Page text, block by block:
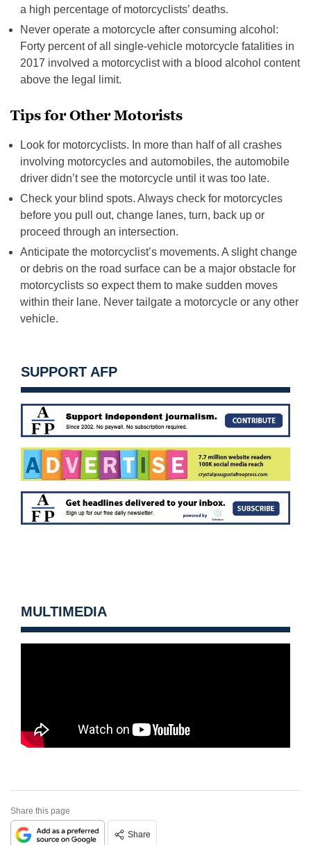
a high percentage of motorcyclists’ deaths.
Never operate a motorcycle after consuming alcohol:
Forty percent of all single-vehicle motorcycle fatalities in
2017 involved a motorcyclist with a blood alcohol content
above the legal limit.
Tips for Other Motorists
Look for motorcyclists. In more than half of all crashes
involving motorcycles and automobiles, the automobile
driver didn’t see the motorcycle until it was too late.
Check your blind spots. Always check for motorcycles
before you pull out, change lanes, turn, back up or
proceed through an intersection.
Anticipate the motorcyclist’s movements. A slight change
or debris on the road surface can be a major obstacle for
motorcyclists so expect them to make sudden moves
within their lane. Never tailgate a motorcycle or any other
vehicle.
SUPPORT AFP
MULTIMEDIA
Share this page
Share